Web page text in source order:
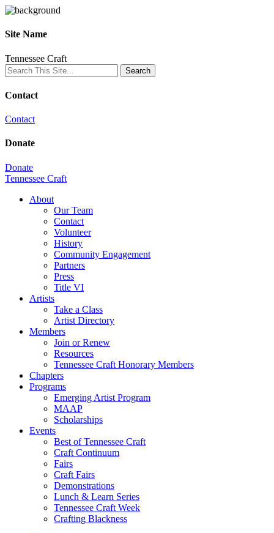
Site Name
Tennessee Craft
Contact
Contact
Donate
Donate
Tennessee Craft
About
Our Team
Contact
Volunteer
History
Community Engagement
Partners
Press
Title VI
Artists
Take a Class
Artist Directory
Members
Join or Renew
Resources
Tennessee Craft Honorary Members
Chapters
Programs
Emerging Artist Program
MAAP
Scholarships
Events
Best of Tennessee Craft
Craft Continuum
Fairs
Craft Fairs
Demonstrations
Lunch & Learn Series
Tennessee Craft Week
Crafting Blackness